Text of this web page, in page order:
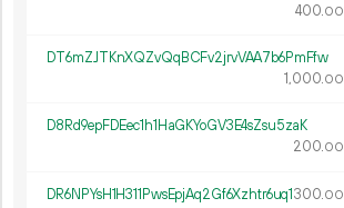
400.00
DT6mZJTKnXQZvQqBCFv2jrvVAA7b6PmFfw
1 000.00
D8Rd9epFDEec1h1HaGKYoGV3E4sZsu5zaK
200.00
DR6NPYsH1H311PwsEpjAq2Gf6Xzhtr6uq1300.00